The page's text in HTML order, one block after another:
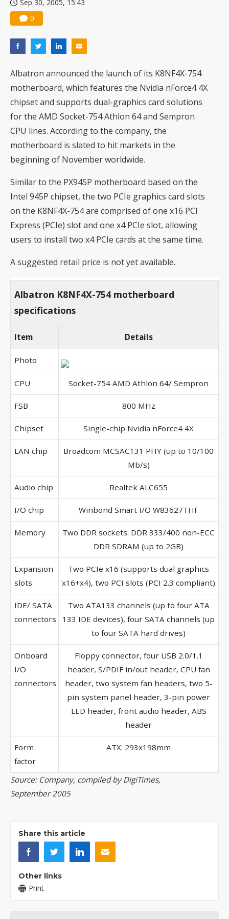
Sep 30, 2005, 15:43
0
Albatron announced the launch of its K8NF4X-754
motherboard, which features the Nvidia nForce4 4X
chipset and supports dual-graphics card solutions
for the AMD Socket-754 Athlon 64 and Sempron
CPU lines. According to the company, the
motherboard is slated to hit markets in the
beginning of November worldwide.
Similar to the PX945P motherboard based on the
Intel 945P chipset, the two PCIe graphics card slots
on the K8NF4X-754 are comprised of one x16 PCI
Express (PCIe) slot and one x4 PCIe slot, allowing
users to install two x4 PCIe cards at the same time.
A suggested retail price is not yet available.
Albatron K8NF4X-754 motherboard
specifications
Item Details
Photo
CPU Socket-754 AMD Athlon 64/ Sempron
FSB 800 MHz
Chipset Single-chip Nvidia nForce4 4X
LAN chip
Broadcom MCSAC131 PHY (up to 10/100
Mb/s)
Audio chip Realtek ALC655
I/O chip Winbond Smart I/O W83627THF
Memory
Two DDR sockets: DDR 333/400 non-ECC
DDR SDRAM (up to 2GB)
Expansion
slots
Two PCIe x16 (supports dual graphics
x16+x4), two PCI slots (PCI 2.3 compliant)
IDE/ SATA
connectors
Two ATA133 channels (up to four ATA
133 IDE devices), four SATA channels (up
to four SATA hard drives)
Onboard
I/O
connectors
Floppy connector, four USB 2.0/1.1
header, S/PDIF in/out header, CPU fan
header, two system fan headers, two 5-
pin system panel header, 3-pin power
LED header, front audio header, ABS
header
Form
factor
ATX: 293x198mm
Source: Company, compiled by DigiTimes,
September 2005
Share this article
Other links
Print